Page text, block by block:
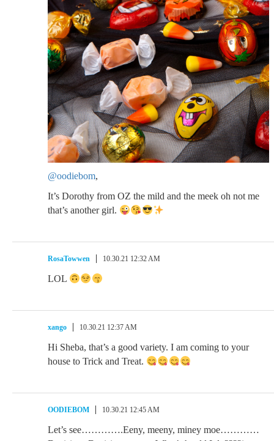
@oodiebom,
It’s Dorothy from OZ the mild and the meek oh not me
that’s another girl.
RosaTowwen 10.30.21 12:32 AM
LOL
xango 10.30.21 12:37 AM
Hi Sheba, that’s a good variety. I am coming to your
house to Trick and Treat.
OODIEBOM 10.30.21 12:45 AM
Let’s see………….Eeny, meeny, miney moe…………